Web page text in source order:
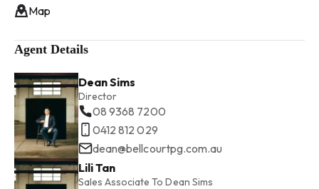
Map
Agent Details
Dean Sims
Director
08 9368 7200
0412 812 029
dean@bellcourtpg.com.au
Lili Tan
Sales Associate To Dean Sims